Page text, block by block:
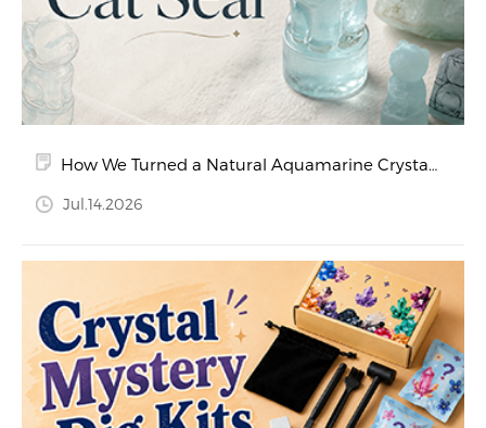
How We Turned a Natural Aquamarine Crystal
Jul.14.2026